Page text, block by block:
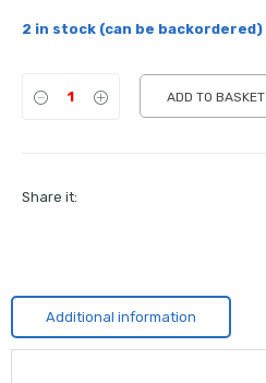
2 in stock (can be backordered)
ADD TO BASKET
Share it:
Additional information